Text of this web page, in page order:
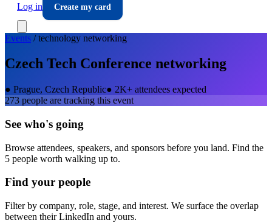
Log in
Create my card
Events /technology networking
Czech Tech Conference networking
● Prague, Czech Republic● 2K+ attendees expected
273 people are tracking this event
See who's going
Browse attendees, speakers, and sponsors before you land. Find the
5 people worth walking up to.
Find your people
Filter by company, role, stage, and interest. We surface the overlap
between their LinkedIn and yours.